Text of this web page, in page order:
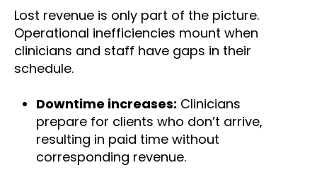
Lost revenue is only part of the picture.
Operational inefficiencies mount when
clinicians and staff have gaps in their
schedule.
Downtime increases: Clinicians
prepare for clients who don’t arrive,
resulting in paid time without
corresponding revenue.